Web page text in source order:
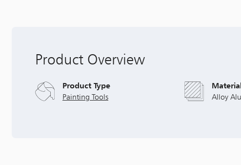
Product Overview
Product Type
Painting Tools Alloy